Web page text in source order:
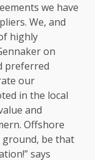
we have
We, and
highly
on
preferred
our
in the local
and
Offshore
ground, be that
says